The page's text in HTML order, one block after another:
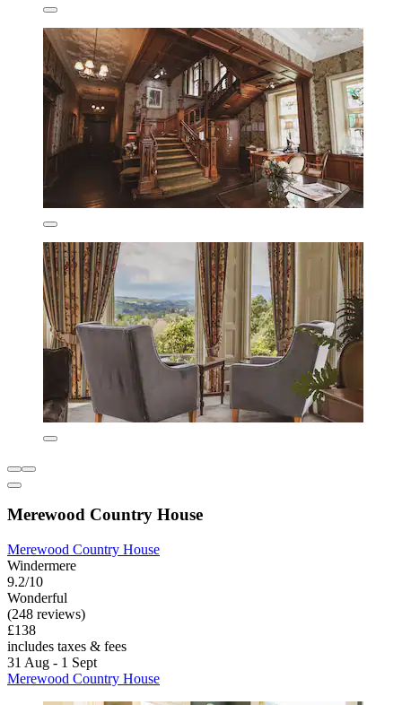
Merewood Country House
Merewood Country House
Windermere
9.2/10
Wonderful
(248 reviews)
£138
includes taxes & fees
31 Aug - 1 Sept
Merewood Country House